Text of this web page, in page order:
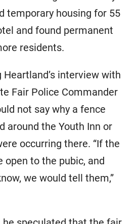
temporary housing for 55
and found permanent
residents.
interview with
Fair Police Commander
not say why a fence
around the Youth Inn or
occurring there. “If the
open to the pubic, and
we would tell them,”